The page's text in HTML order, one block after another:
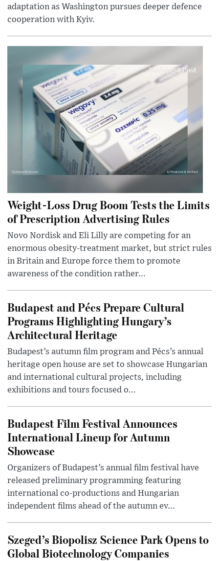
adaptation as Washington pursues deeper defence
cooperation with Kyiv.
Weight-Loss Drug Boom Tests the Limits
of Prescription Advertising Rules
Novo Nordisk and Eli Lilly are competing for an
enormous obesity-treatment market, but strict rules
in Britain and Europe force them to promote
awareness of the condition rather...
Budapest and Pécs Prepare Cultural
Programs Highlighting Hungary’s
Architectural Heritage
Budapest’s autumn film program and Pécs’s annual
heritage open house are set to showcase Hungarian
and international cultural projects, including
exhibitions and tours focused o...
Budapest Film Festival Announces
International Lineup for Autumn
Showcase
Organizers of Budapest’s annual film festival have
released preliminary programming featuring
international co-productions and Hungarian
independent films ahead of the autumn ev...
Szeged’s Biopolisz Science Park Opens to
Global Biotechnology Companies